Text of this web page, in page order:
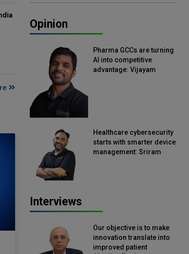
Opinion
Pharma GCCs are turning
AI into competitive
advantage: Vijayam
Healthcare cybersecurity
starts with smarter device
management: Sriram
Interviews
Our objective is to make
innovation translate into
improved patient